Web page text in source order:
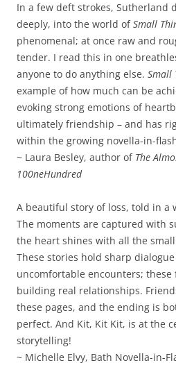
In a few deft strokes, Sutherland
deeply, into the world ofSmall
phenomenal; at once raw and
tender. I read this in one
anyone to do anything else. Small
example of how much can be
evoking strong emotions of
ultimately friendship – and has
within the growing novella-in-
~ Laura Besley, author of The
100neHundred
A beautiful story of loss, told in a
The moments are captured with
the heart shines with all the
These stories hold sharp
uncomfortable encounters; these
building real relationships.
these pages, and the ending is
perfect. And Kit, Kit Kit, is at the
storytelling!
~ Michelle Elvy, Bath Novella-in-